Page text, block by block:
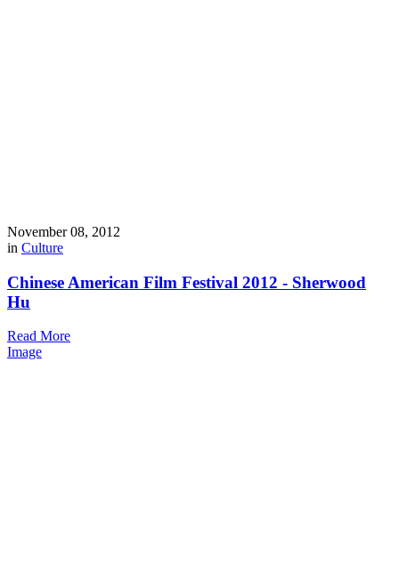
November 08, 2012
in Culture
Chinese American Film Festival 2012 - Sherwood
Hu
Read More
Image